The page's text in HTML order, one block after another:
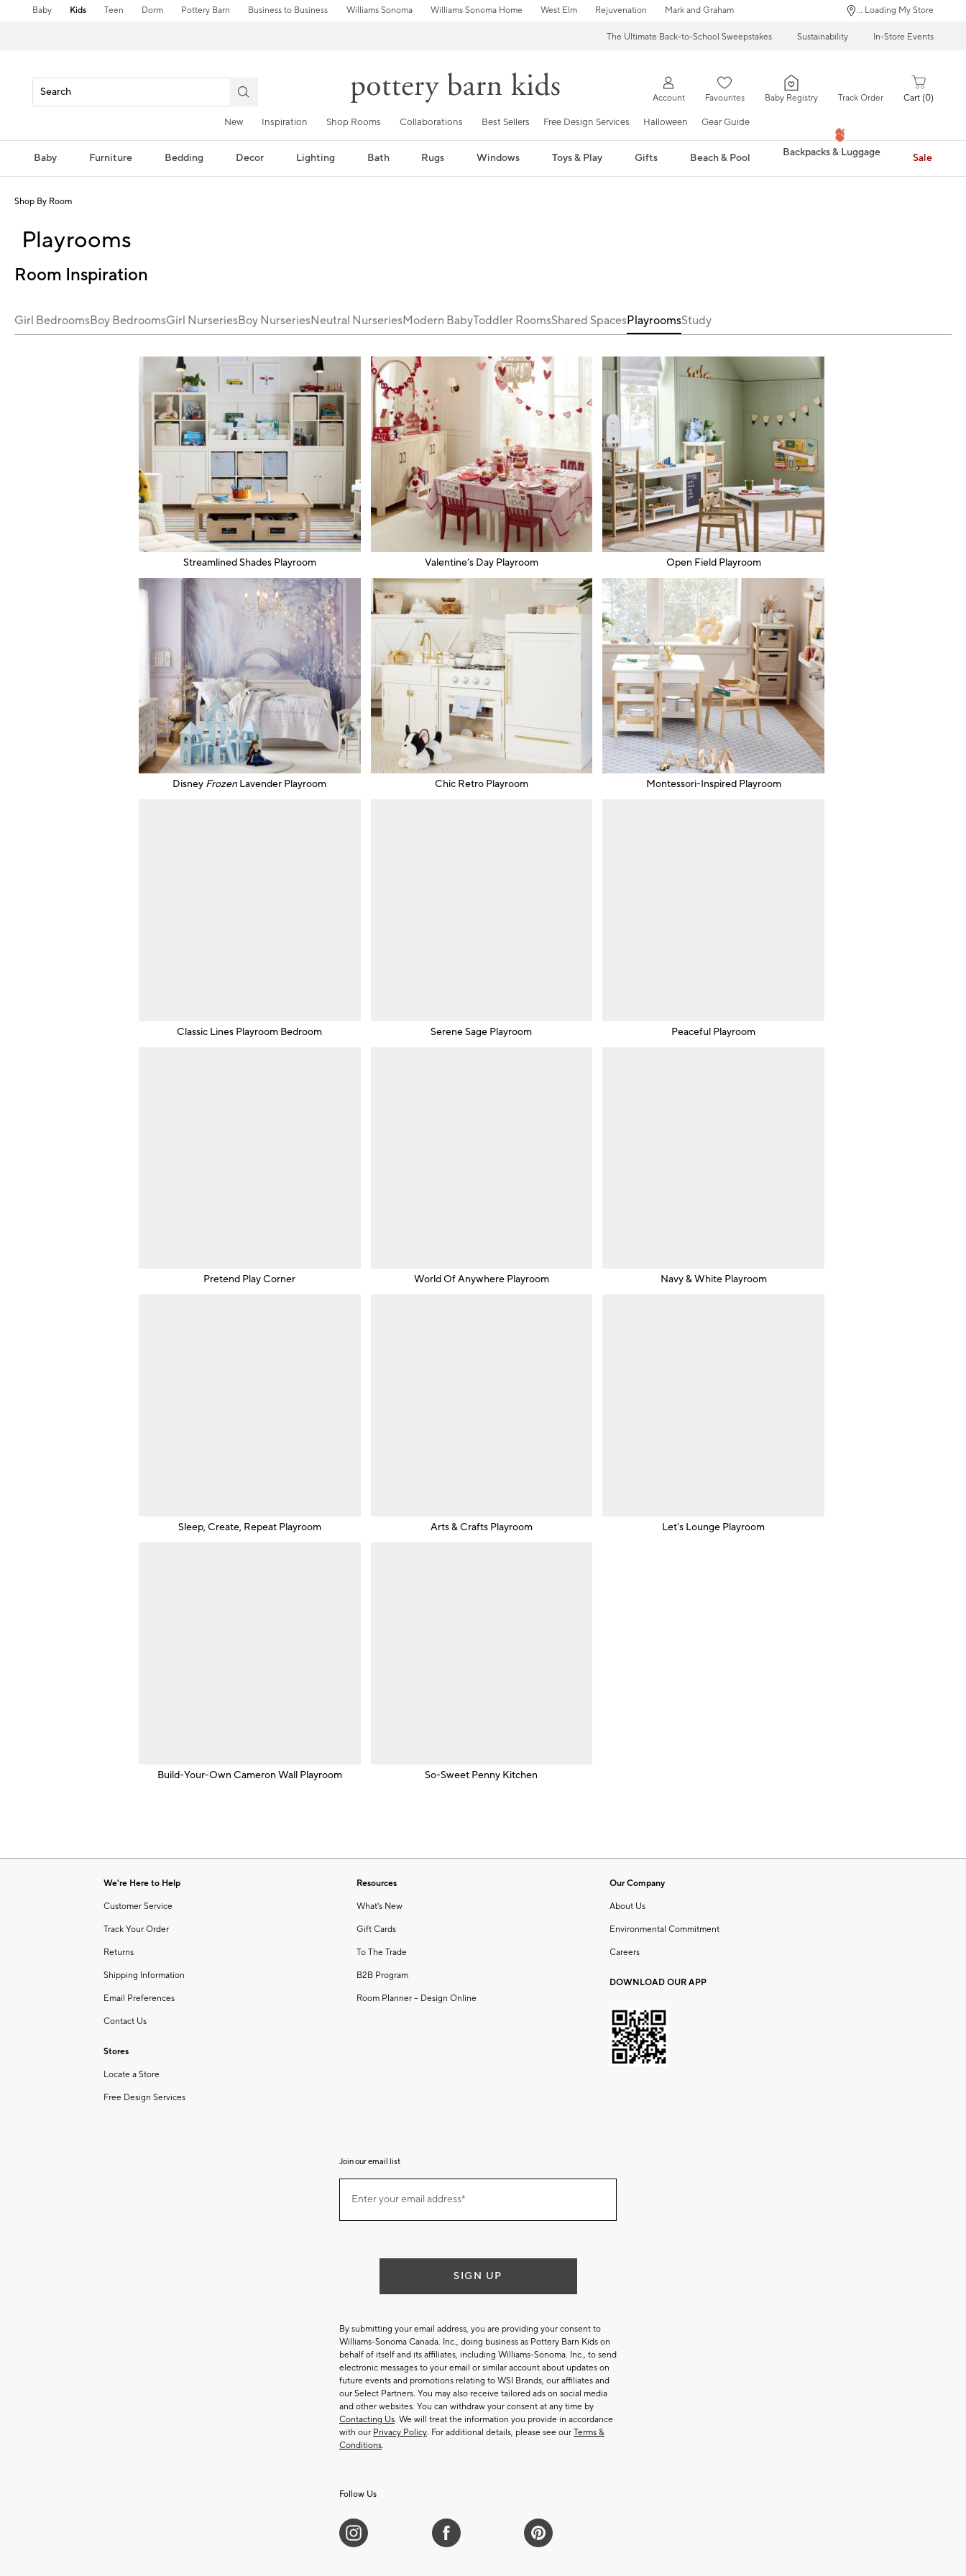
Baby Kids Teen Dorm Pottery Barn Business to Business Williams Sonoma Williams Sonoma Home West Elm Rejuvenation Mark and Graham ... Loading My Store
The Ultimate Back-to-School Sweepstakes Sustainability In-Store Events
Account Favourites Baby Registry Track Order Cart 0
New Inspiration Shop Rooms Collaborations Best Sellers Free Design Services Halloween Gear Guide
Baby Furniture Bedding Decor Lighting Bath Rugs Windows Toys & Play Gifts Beach & Pool Backpacks & Luggage Sale
Shop By Room
Playrooms
Room Inspiration
Girl BedroomsBoy BedroomsGirl NurseriesBoy NurseriesNeutral NurseriesModern BabyToddler RoomsShared SpacesPlayroomsStudy
Streamlined Shades Playroom Valentine’s Day Playroom Open Field Playroom
Disney Frozen Lavender Playroom Chic Retro Playroom Montessori-Inspired Playroom
Classic Lines Playroom Bedroom Serene Sage Playroom Peaceful Playroom
Pretend Play Corner World Of Anywhere Playroom Navy & White Playroom
Sleep, Create, Repeat Playroom Arts & Crafts Playroom Let's Lounge Playroom
Build-Your-Own Cameron Wall Playroom So-Sweet Penny Kitchen
We're Here to Help
Customer Service
Track Your Order
Returns
Shipping Information
Email Preferences
Contact Us
Stores
Locate a Store
Free Design Services
Resources
What's New
Gift Cards
To The Trade
B2B Program
Room Planner – Design Online
Our Company
About Us
Environmental Commitment
Careers
DOWNLOAD OUR APP
Join our email list
ourEnter your email address*
SIGN UP
By submitting your email address, you are providing your consent to
Williams-Sonoma Canada. Inc., doing business as Pottery Barn Kids on
behalf of itself and its affiliates, including Williams-Sonoma. Inc., to send
electronic messages to your email or similar account about updates on
future events and promotions relating to WSI Brands, our affiliates and
our Select Partners. You may also receive tailored ads on social media
and other websites. You can withdraw your consent at any time by
Contacting Us. We will treat the information you provide in accordance
with our Privacy Policy. For additional details, please see our Terms &
Conditions.
Follow Us